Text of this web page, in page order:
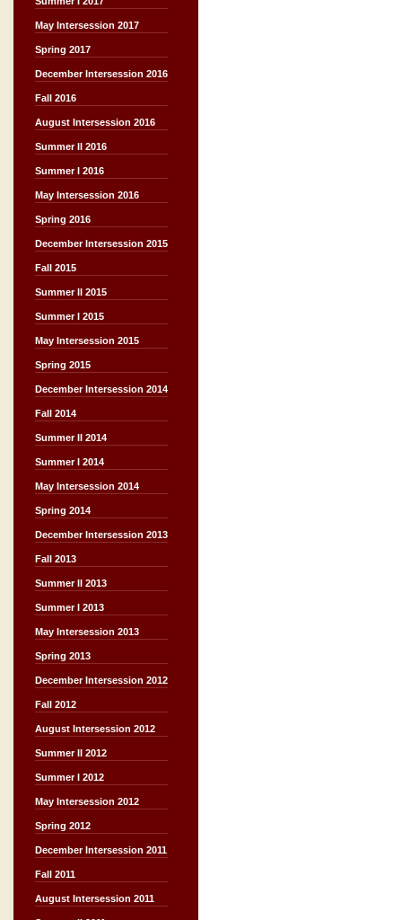
May Intersession 2017
Spring 2017
December Intersession 2016
Fall 2016
August Intersession 2016
Summer II 2016
Summer I 2016
May Intersession 2016
Spring 2016
December Intersession 2015
Fall 2015
Summer II 2015
Summer I 2015
May Intersession 2015
Spring 2015
December Intersession 2014
Fall 2014
Summer II 2014
Summer I 2014
May Intersession 2014
Spring 2014
December Intersession 2013
Fall 2013
Summer II 2013
Summer I 2013
May Intersession 2013
Spring 2013
December Intersession 2012
Fall 2012
August Intersession 2012
Summer II 2012
Summer I 2012
May Intersession 2012
Spring 2012
December Intersession 2011
Fall 2011
August Intersession 2011